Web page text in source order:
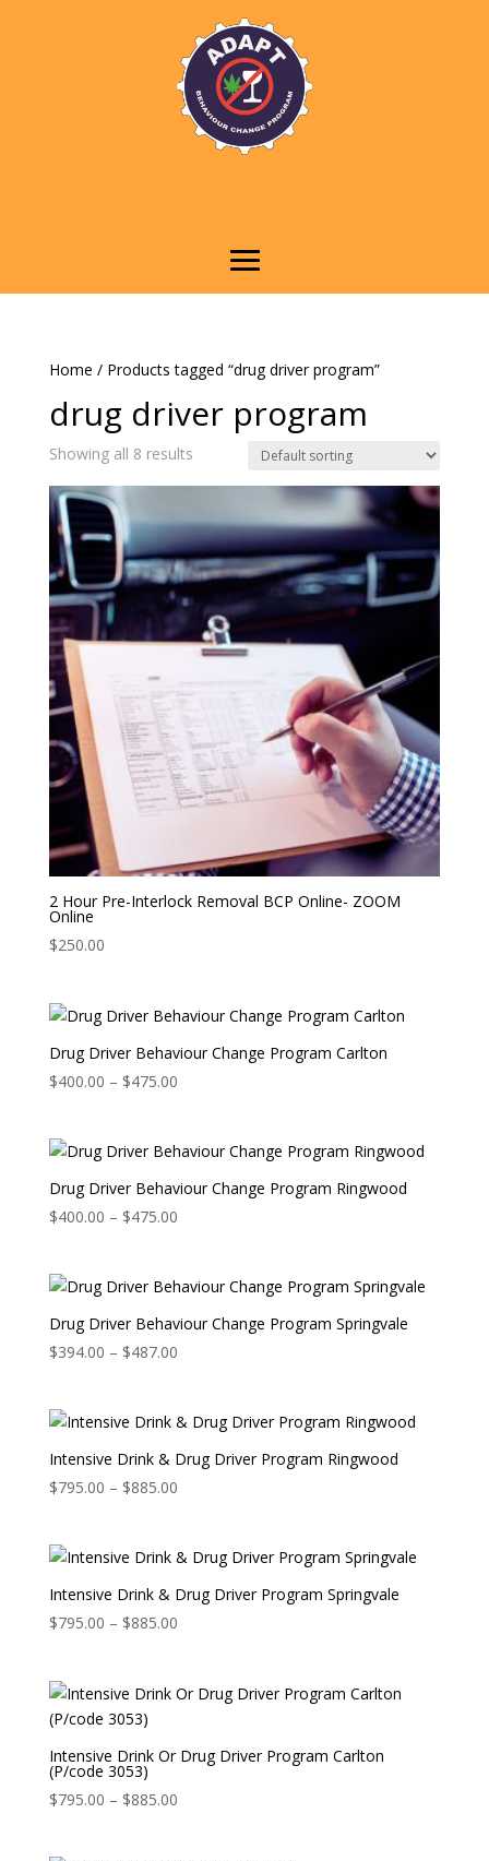
Home / Products tagged “drug driver program”
drug driver program
Showing all 8 results
2 Hour Pre-Interlock Removal BCP Online- ZOOM
Online
$250.00
Drug Driver Behaviour Change Program Carlton
$400.00 – $475.00Price
through
$475.00
Drug Driver Behaviour Change Program Ringwood
$400.00 – $475.00Price
through
$475.00
Drug Driver Behaviour Change Program Springvale
$394.00 – $487.00Price
through
$487.00
Intensive Drink & Drug Driver Program Ringwood
$795.00 – $885.00Price
through
$885.00
Intensive Drink & Drug Driver Program Springvale
$795.00 – $885.00Price
through
Intensive Drink Or Drug Driver Program Carlton
(P/code 3053)
$795.00 – $885.00Price